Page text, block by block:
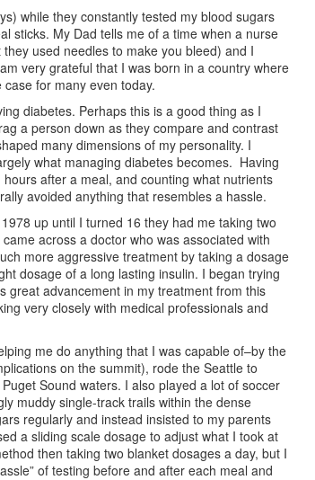
while they constantly tested my blood sugars
sticks. My Dad tells me of a time when a nurse
used needles to make you bleed) and I
very grateful that I was born in a country where
for many even today.
diabetes. Perhaps this is a good thing as I
a person down as they compare and contrast
many dimensions of my personality. I
what managing diabetes becomes. Having
after a meal, and counting what nutrients
avoided anything that resembles a hassle.
up until I turned 16 they had me taking two
across a doctor who was associated with
more aggressive treatment by taking a dosage
dosage of a long lasting insulin. I began trying
great advancement in my treatment from this
very closely with medical professionals and
me do anything that I was capable of–by the
on the summit), rode the Seattle to
Sound waters. I also played a lot of soccer
muddy single-track trails within the dense
regularly and instead insisted to my parents
a sliding scale dosage to adjust what I took at
then taking two blanket dosages a day, but I
of testing before and after each meal and